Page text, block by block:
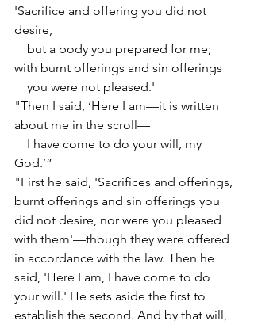
'Sacrifice and offering you did not
desire,
but a body you prepared for me;
with burnt offerings and sin offerings
you were not pleased.'
"Then I said, ‘Here I am—it is written
about me in the scroll—
I have come to do your will, my
God.’”
"First he said, 'Sacrifices and offerings,
burnt offerings and sin offerings you
did not desire, nor were you pleased
with them'—though they were offered
in accordance with the law. Then he
said, 'Here I am, I have come to do
your will.' He sets aside the first to
establish the second. And by that will,